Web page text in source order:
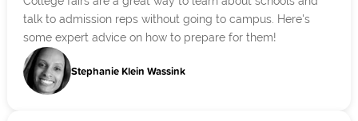
talk to admission reps without going to campus. Here's
some expert advice on how to prepare for them!
Stephanie Klein Wassink